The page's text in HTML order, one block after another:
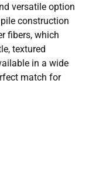
versatile option
construction
fibers, which
textured
in a wide
match for